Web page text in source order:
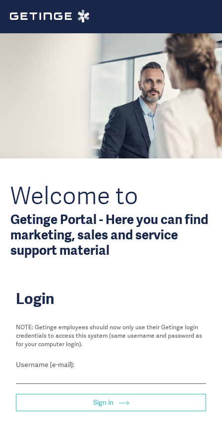
Welcome to
Getinge Portal - Here you can find
marketing, sales and service
support material
Login
NOTE: Getinge employees should now only use their Getinge login
credentials to access this system (same username and password as
for your computer login).
Username [e-mail]:
Sign in